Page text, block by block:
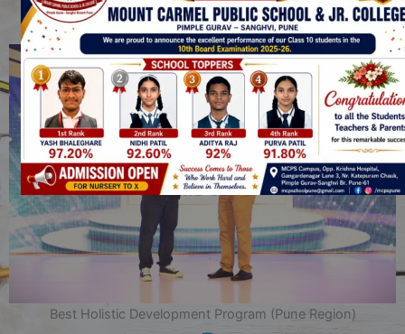
Best Holistic Development Program (Pune Region)
SHOP NOW
Get 20% off on all Items. Use Coupon Code SUMHEAT